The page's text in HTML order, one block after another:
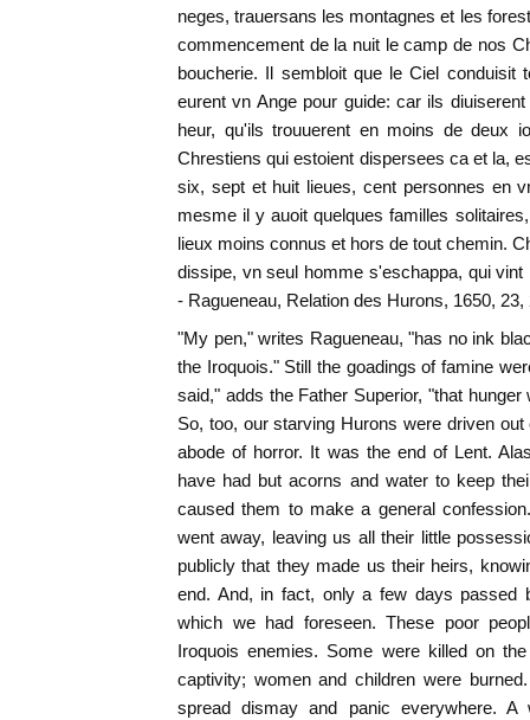
neges, trauersans les montagnes et les
commencement de la nuit le camp de nos
boucherie. Il sembloit que le Ciel conduisit
eurent vn Ange pour guide: car ils
heur, qu'ils trouuerent en moins de deux
Chrestiens qui estoient dispersees ca et la,
six, sept et huit lieues, cent personnes en
mesme il y auoit quelques familles
lieux moins connus et hors de tout chemin.
dissipe, vn seul homme s'eschappa, qui
- Ragueneau, Relation des Hurons, 1650, 23,
"My pen," writes Ragueneau, "has no ink
the Iroquois." Still the goadings of famine
said," adds the Father Superior, "that
So, too, our starving Hurons were driven
abode of horror. It was the end of Lent.
have had but acorns and water to keep
caused them to make a general
went away, leaving us all their little
publicly that they made us their heirs,
end. And, in fact, only a few days passed
which we had foreseen. These poor
Iroquois enemies. Some were killed on
captivity; women and children were
spread dismay and panic everywhere. A